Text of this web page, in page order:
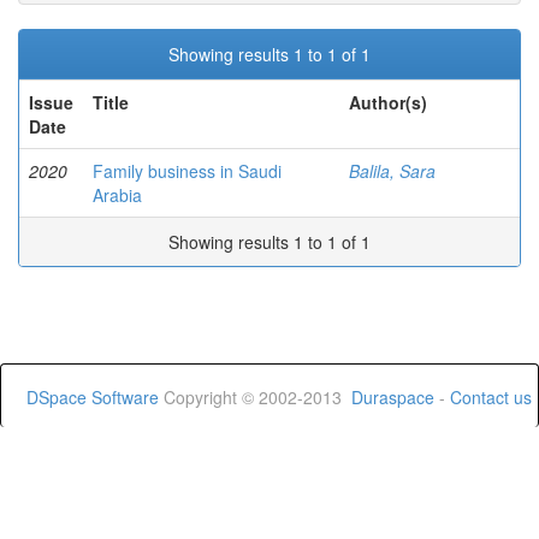
Showing results 1 to 1 of 1
Issue
Date
Title Author(s)
2020
Family business in Saudi
Arabia
Balila, Sara
Showing results 1 to 1 of 1
DSpace Software Copyright © 2002-2013 Duraspace - Contact us